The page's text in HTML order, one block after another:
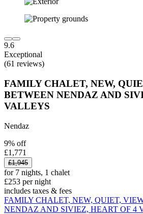
9.6
Exceptional
(61 reviews)
FAMILY CHALET, NEW,
BETWEEN NENDAZ AND
VALLEYS
Nendaz
9% off
£1,771
£1,945
for 7 nights, 1 chalet
£253 per night
includes taxes & fees
FAMILY CHALET, NEW, QUIET,
NENDAZ AND SIVIEZ, HEART OF 4